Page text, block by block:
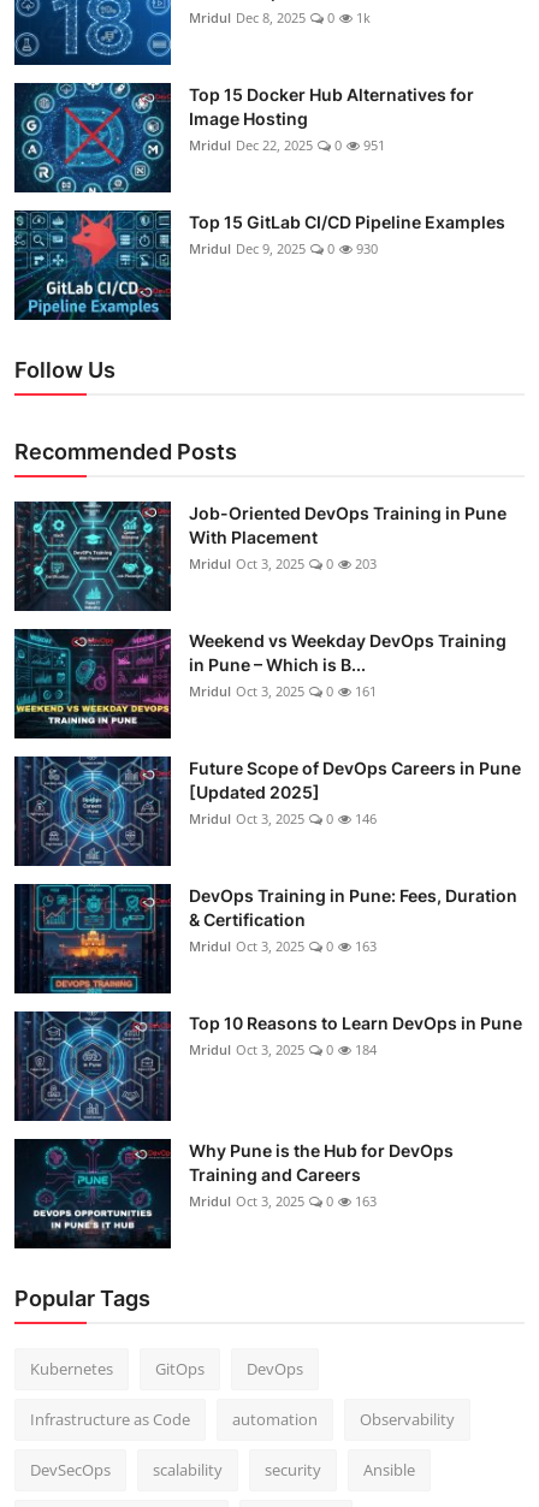
Mridul Dec 8, 2025 0 1k
Top 15 Docker Hub Alternatives for
Image Hosting
Mridul Dec 22, 2025 0 951
Top 15 GitLab CI/CD Pipeline Examples
Mridul Dec 9, 2025 0 930
Follow Us
Recommended Posts
Job-Oriented DevOps Training in Pune
With Placement
Mridul Oct 3, 2025 0 203
Weekend vs Weekday DevOps Training
in Pune – Which is B...
Mridul Oct 3, 2025 0 161
Future Scope of DevOps Careers in Pune
[Updated 2025]
Mridul Oct 3, 2025 0 146
DevOps Training in Pune: Fees, Duration
& Certification
Mridul Oct 3, 2025 0 163
Top 10 Reasons to Learn DevOps in Pune
Mridul Oct 3, 2025 0 184
Why Pune is the Hub for DevOps
Training and Careers
Mridul Oct 3, 2025 0 163
Popular Tags
Kubernetes GitOps DevOps
Infrastructure as Code automation Observability
DevSecOps scalability security Ansible